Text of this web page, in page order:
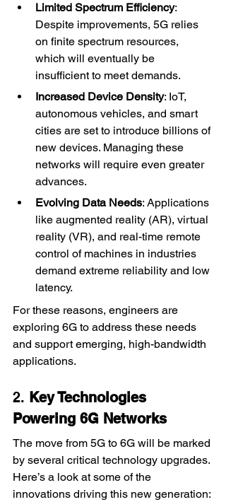
Limited Spectrum Efficiency:
Despite improvements, 5G relies
on finite spectrum resources,
which will eventually be
insufficient to meet demands.
Increased Device Density: IoT,
autonomous vehicles, and smart
cities are set to introduce billions of
new devices. Managing these
networks will require even greater
advances.
Evolving Data Needs: Applications
like augmented reality (AR), virtual
reality (VR), and real-time remote
control of machines in industries
demand extreme reliability and low
latency.
For these reasons, engineers are
exploring 6G to address these needs
and support emerging, high-bandwidth
applications.
2. Key Technologies
Powering 6G Networks
The move from 5G to 6G will be marked
by several critical technology upgrades.
Here’s a look at some of the
innovations driving this new generation: